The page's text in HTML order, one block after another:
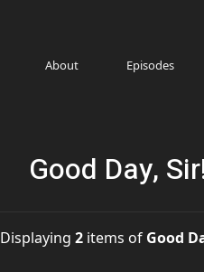
About Episodes
Good Day,
Displaying 2items of Good